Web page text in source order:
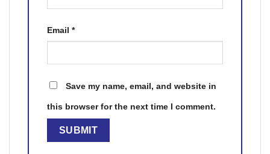
Email *
Save my name, email, and website in
this browser for the next time I comment.